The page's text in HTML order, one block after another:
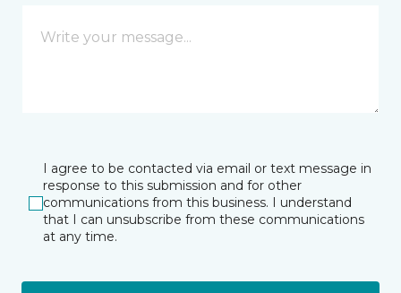
I agree to be contacted via email or text message in
response to this submission and for other
communications from this business. I understand
that I can unsubscribe from these communications
at any time.